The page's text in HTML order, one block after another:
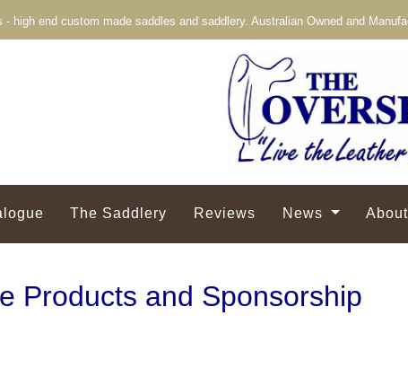
- high end custom made saddles and saddlery. Australian Owned and
The Saddlery Reviews News
Products and Sponsorship